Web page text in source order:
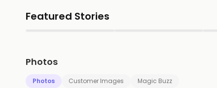
Featured Stories
Photos
Photos Customer Images Magic Buzz